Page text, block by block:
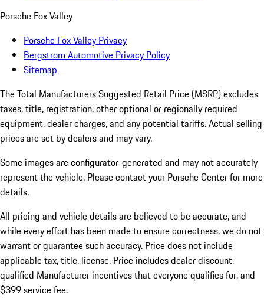
Porsche Fox Valley
Porsche Fox Valley Privacy
Bergstrom Automotive Privacy Policy
Sitemap
The Total Manufacturers Suggested Retail Price (MSRP) excludes
taxes, title, registration, other optional or regionally required
equipment, dealer charges, and any potential tariffs. Actual selling
prices are set by dealers and may vary.
Some images are configurator-generated and may not accurately
represent the vehicle. Please contact your Porsche Center for more
details.
All pricing and vehicle details are believed to be accurate, and
while every effort has been made to ensure correctness, we do not
warrant or guarantee such accuracy. Price does not include
applicable tax, title, license. Price includes dealer discount,
qualified Manufacturer incentives that everyone qualifies for, and
$399 service fee.